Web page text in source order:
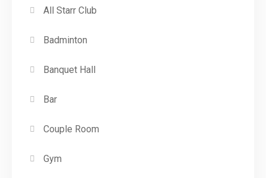
All Starr Club
Badminton
Banquet Hall
Bar
Couple Room
Gym